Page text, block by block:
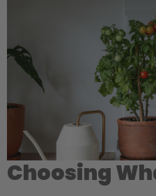
Choosing